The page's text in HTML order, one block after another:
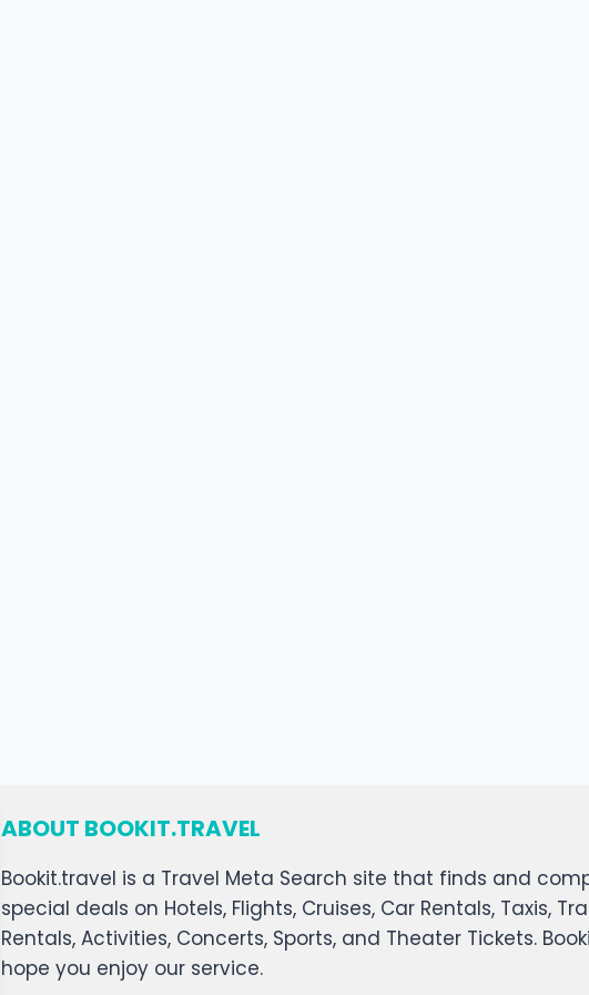
ABOUT BOOKIT.TRAVEL
Bookit.travel is a Travel Meta Search site that finds and
special deals on Hotels, Flights, Cruises, Car Rentals, Taxis,
Rentals, Activities, Concerts, Sports, and Theater Tickets.
hope you enjoy our service.